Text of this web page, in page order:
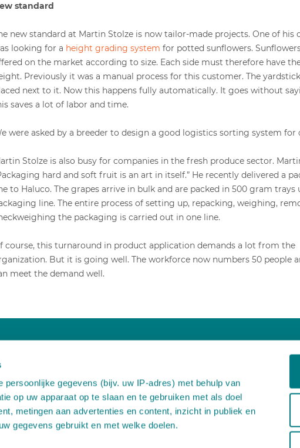
persoonlijke gegevens (bijv. uw IP-adres) met behulp van
op uw apparaat op te slaan en te gebruiken met als doel
metingen aan advertenties en content, inzicht in publiek en
gegevens gebruikt en met welke doelen.
standard
new standard at Martin Stolze is now tailor-made projects. One of his
looking for a height grading system for potted sunflowers.
on the market according to size. Each side must therefore have
Previously it was a manual process for this customer. The
next to it. Now this happens fully automatically. It goes without
saves a lot of labor and time.
were asked by a breeder to design a good logistics sorting system for
Stolze is also busy for companies in the fresh produce sector.
hard and soft fruit is an art in itself.” He recently delivered a
to Haluco. The grapes arrive in bulk and are packed in 500 gram trays
line. The entire process of setting up, repacking, weighing,
the packaging is carried out in one line.
course, this turnaround in product application demands a lot from the
But it is going well. The workforce now numbers 50 people
meet the demand well.
ALeemidden 6
2678 ME De Lier